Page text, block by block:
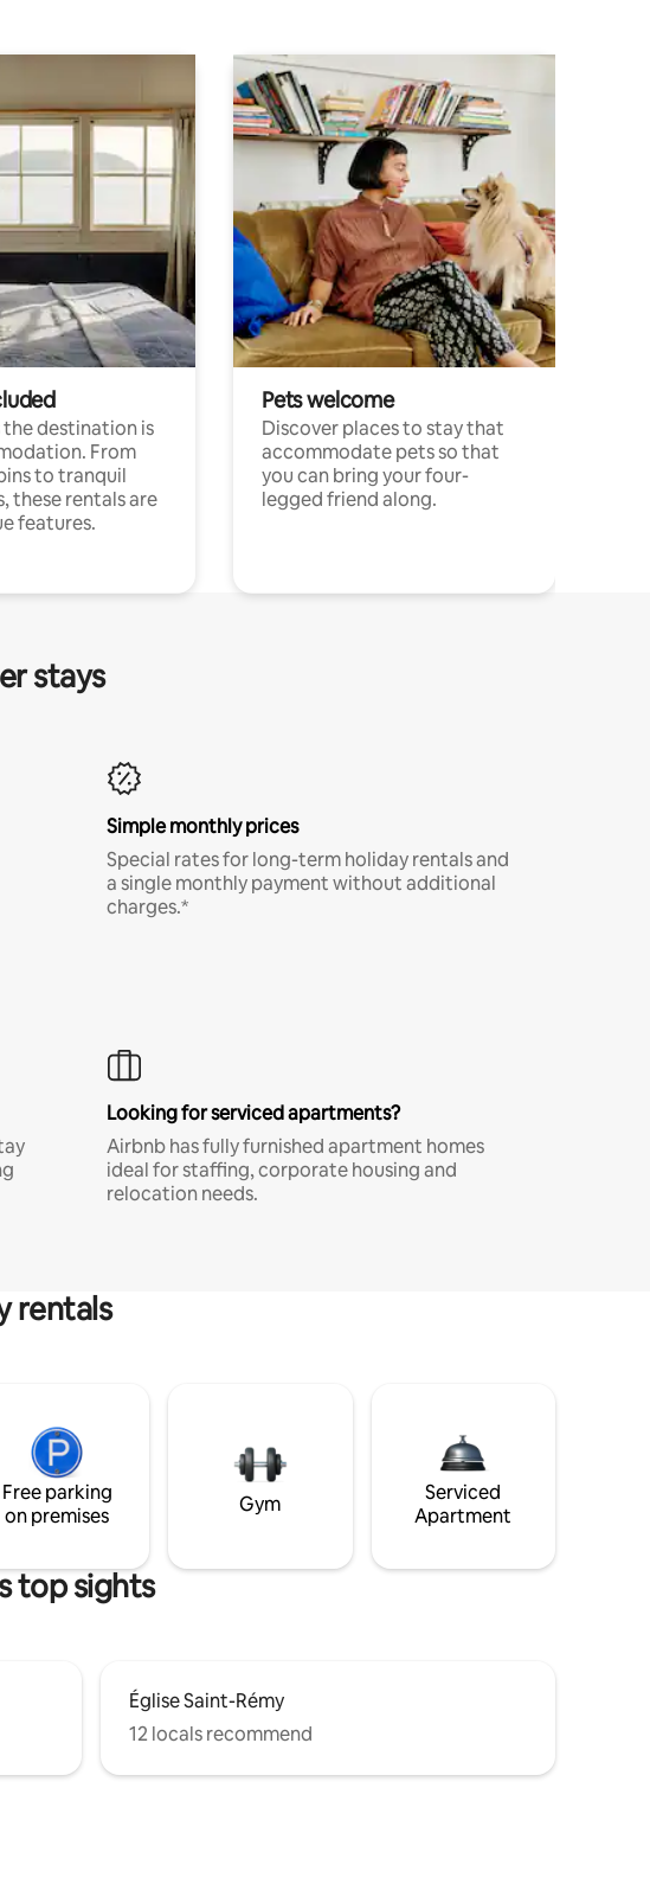
destination is
From
to tranquil
these rentals are
features.
Pets welcome
Discover places to stay that
accommodate pets so that
you can bring your four-
legged friend along.
stays
Simple monthly prices
Special rates for long-term holiday rentals and
a single monthly payment without additional
charges.*
Looking for serviced apartments?
Airbnb has fully furnished apartment homes
ideal for staffing, corporate housing and
relocation needs.
rentals
Free parking
on premises
Gym
Serviced
Apartment
top sights
Église Saint-Rémy
12 locals recommend